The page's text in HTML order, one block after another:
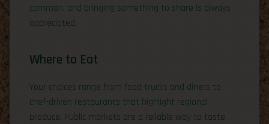
common, and bringing something to share is always
appreciated.
Where to Eat
Your choices range from food trucks and diners to
chef-driven restaurants that highlight regional
produce. Public markets are a reliable way to taste